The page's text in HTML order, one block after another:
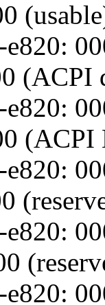
(ACPI
(ACPI